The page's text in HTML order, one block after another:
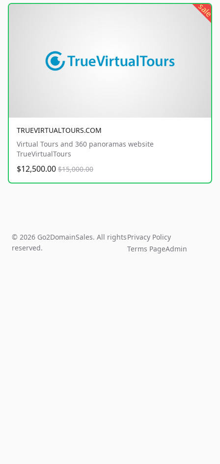
sale
TRUEVIRTUALTOURS.COM
Virtual Tours and 360 panoramas website
TrueVirtualTours
$12,500.00 $15,000.00
© 2026 Go2DomainSales. All rights
reserved.
Privacy Policy
Terms PageAdmin